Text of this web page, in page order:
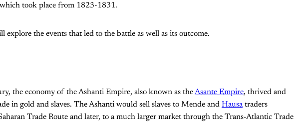
which took place from 1823-1831.
explore the events that led to the battle as well as its outcome.
the economy of the Ashanti Empire, also known as theAsante Empire, thrived and
in gold and slaves. The Ashanti would sell slaves to Mende and Hausatraders
Trade Route and later, to a much larger market through the Trans-Atlantic Trade